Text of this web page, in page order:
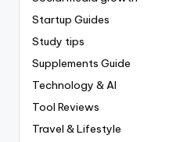
Startup Guides
Study tips
Supplements Guide
Technology & AI
Tool Reviews
Travel & Lifestyle